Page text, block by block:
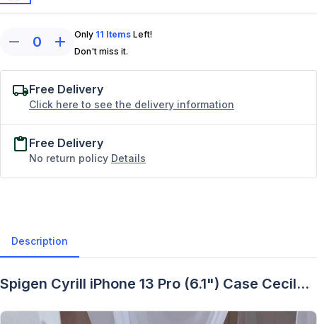
0 Only 11 Items Left!
Don't miss it.
Free Delivery
Click here to see the delivery information
Free Delivery
No return policy Details
Description
Spigen Cyrill iPhone 13 Pro (6.1") Case Cecile -